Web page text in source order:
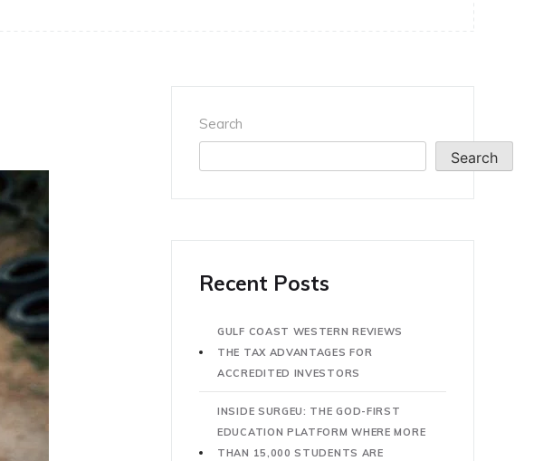
Search
Search
Recent Posts
GULF COAST WESTERN REVIEWS
THE TAX ADVANTAGES FOR
ACCREDITED INVESTORS
INSIDE SURGEU: THE GOD-FIRST
EDUCATION PLATFORM WHERE MORE
THAN 15,000 STUDENTS ARE